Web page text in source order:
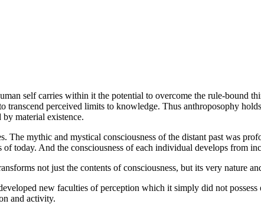
self carries within it the potential to overcome the rule-bound
transcend perceived limits to knowledge. Thus anthroposophy
by material existence.
mythic and mystical consciousness of the distant past was
today. And the consciousness of each individual develops from
not just the contents of consciousness, but its very nature
new faculties of perception which it simply did not
and activity.